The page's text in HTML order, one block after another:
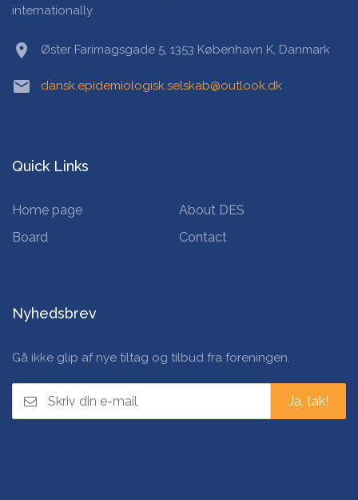
internationally.
location_on Øster Farimagsgade 5, 1353 København K, Danmark
email dansk.epidemiologisk.selskab@outlook.dk
Quick Links
Home page
About DES
Board
Contact
Nyhedsbrev
Gå ikke glip af nye tiltag og tilbud fra foreningen.